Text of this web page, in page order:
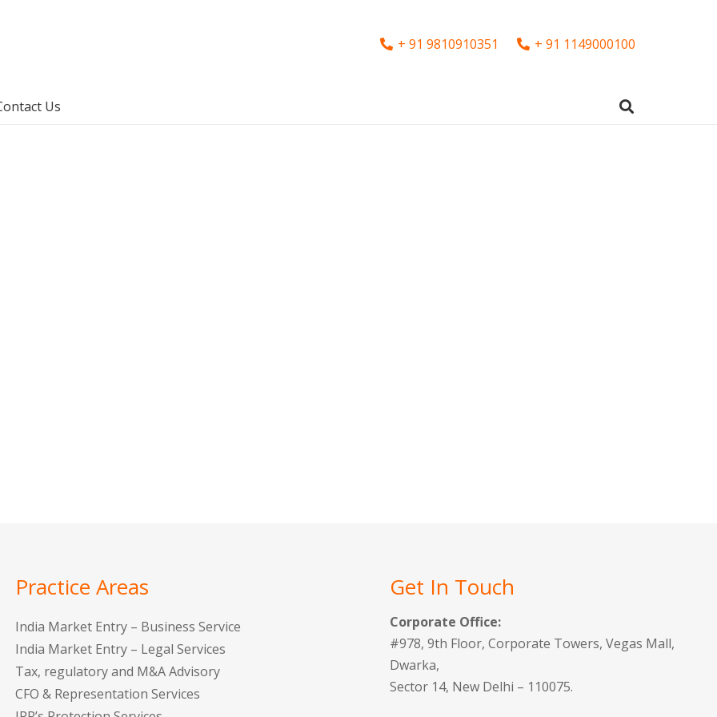
+ 91 9810910351 + 91 1149000100
Us
Practice Areas
India Market Entry – Business Service
India Market Entry – Legal Services
Tax, regulatory and M&A Advisory
CFO & Representation Services
Get In Touch
Corporate Office:
#978, 9th Floor, Corporate Towers, Vegas Mall,
Dwarka,
Sector 14, New Delhi – 110075.